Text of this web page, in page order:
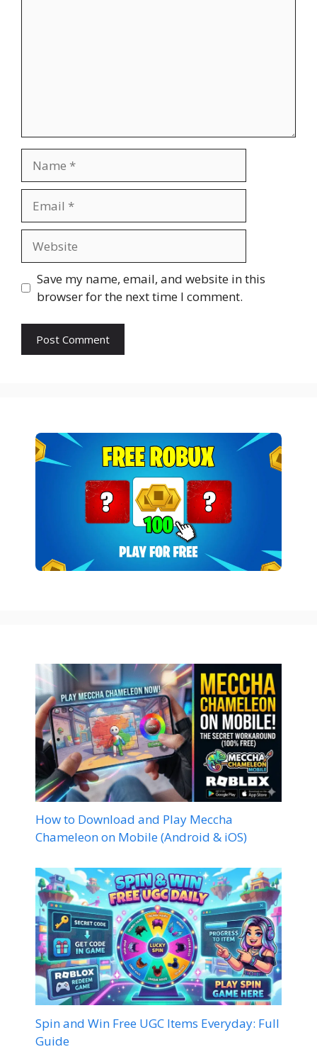
Save my name, email, and website in this
browser for the next time I comment.
How to Download and Play Meccha
Chameleon on Mobile (Android & iOS)
Spin and Win Free UGC Items Everyday: Full
Guide